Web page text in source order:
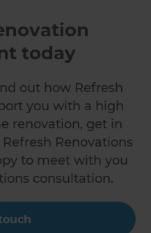
today
out how Refresh
you with a high
renovation, get in
Renovations
to meet with you
consultation.